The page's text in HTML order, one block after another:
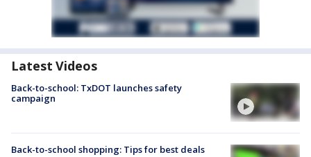
Latest Videos
Back-to-school: TxDOT launches safety
campaign
Back-to-school shopping: Tips for best deals